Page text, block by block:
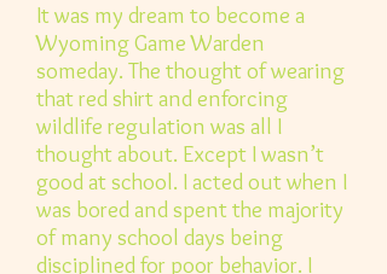
It was my dream to become a
Wyoming Game Warden
someday. The thought of wearing
that red shirt and enforcing
wildlife regulation was all I
thought about. Except I wasn’t
good at school. I acted out when I
was bored and spent the majority
of many school days being
disciplined for poor behavior. I